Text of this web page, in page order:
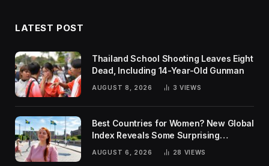
LATEST POST
Thailand School Shooting Leaves Eight
Dead, Including 14-Year-Old Gunman
AUGUST 8, 2026 3 VIEWS
Best Countries for Women? New Global
Index Reveals Some Surprising
AUGUST 6, 2026 28 VIEWS